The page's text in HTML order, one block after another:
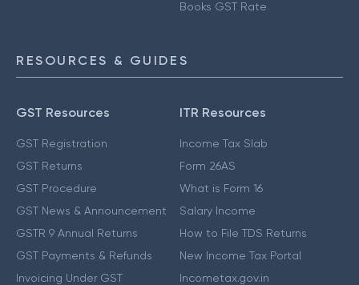
Books GST Rate
RESOURCES & GUIDES
GST Resources
GST Registration
GST Returns
GST Procedure
GST News & Announcement
GSTR 9 Annual Returns
GST Payments & Refunds
Invoicing Under GST
ITR Resources
Income Tax Slab
Form 26AS
What is Form 16
Salary Income
How to File TDS Returns
New Income Tax Portal
Incometax.gov.in